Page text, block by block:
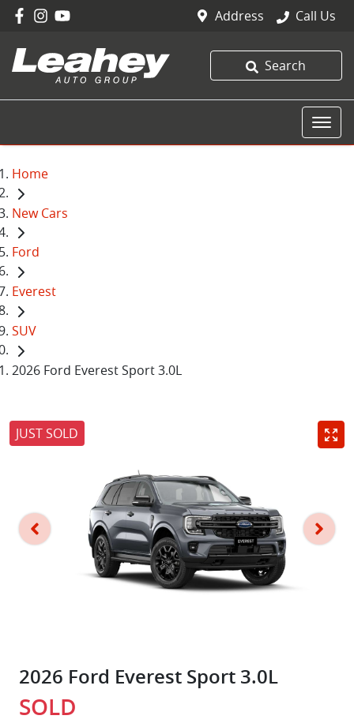
Address Call Us
Search
Home
New Cars
Ford
Everest
SUV
2026 Ford Everest Sport 3.0L
JUST SOLD
2026 Ford Everest Sport 3.0L
SOLD